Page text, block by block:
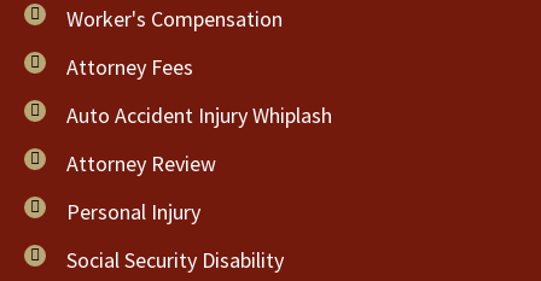
Worker's Compensation
Attorney Fees
Auto Accident Injury Whiplash
Attorney Review
Personal Injury
Social Security Disability